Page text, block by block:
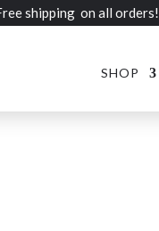
shipping on all orders!
SHOP